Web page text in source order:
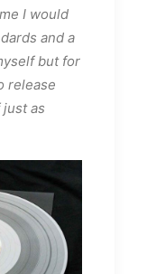
I would
and a
but for
release
as